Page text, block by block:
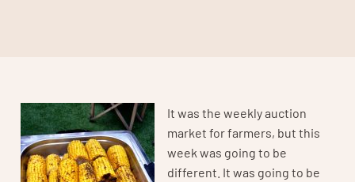
It was the weekly auction
market for farmers, but this
week was going to be
different. It was going to be